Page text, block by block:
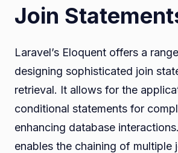
Join
Laravel’s Eloquent offers a
designing sophisticated join
retrieval. It allows for the
conditional statements for
enhancing database
enables the chaining of multiple